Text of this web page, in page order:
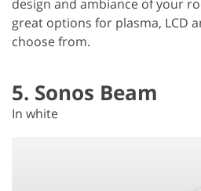
design and ambiance of your
great options for plasma, LCD
choose from.
5. Sonos Beam
In white